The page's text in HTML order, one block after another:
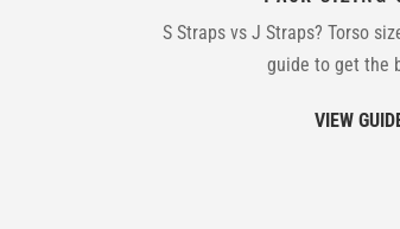
S Straps vs J Straps? Torso
guide to get the
VIEW